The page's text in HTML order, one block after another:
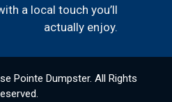
a local touch you’ll
actually enjoy.
Pointe Dumpster. All Rights